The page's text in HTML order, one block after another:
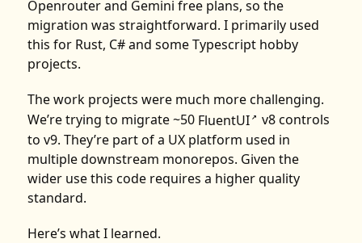
Openrouter and Gemini free plans, so the
migration was straightforward. I primarily used
this for Rust, C# and some Typescript hobby
projects.
The work projects were much more challenging.
We’re trying to migrate ~50 FluentUI ↗
v8 controls
to v9. They’re part of a UX platform used in
multiple downstream monorepos. Given the
wider use this code requires a higher quality
standard.
Here’s what I learned.